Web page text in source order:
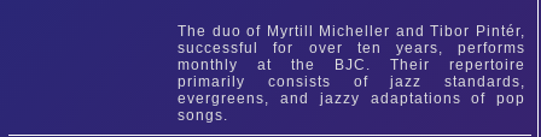
The duo of Myrtill Micheller and Tibor Pintér,
successful for over ten years, performs
monthly at the BJC. Their repertoire
primarily consists of jazz standards,
evergreens, and jazzy adaptations of pop
songs.